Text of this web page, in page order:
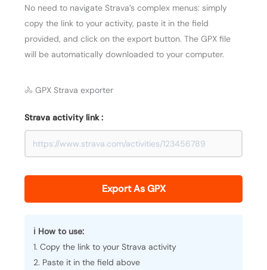
No need to navigate Strava’s complex menus: simply
copy the link to your activity, paste it in the field
provided, and click on the export button. The GPX file
will be automatically downloaded to your computer.
🚴 GPX Strava exporter
Strava activity link :
Export As GPX
ℹ️ How to use:
1. Copy the link to your Strava activity
2. Paste it in the field above